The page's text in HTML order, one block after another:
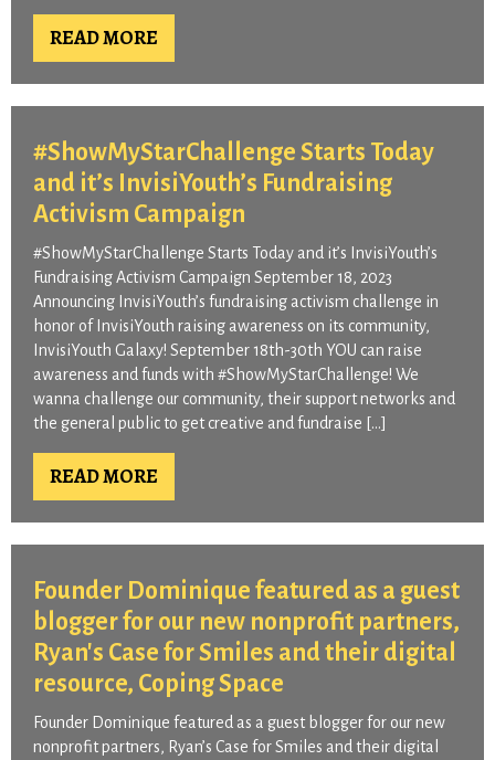
READ MORE
#ShowMyStarChallenge Starts Today
and it’s InvisiYouth’s Fundraising
Activism Campaign
#ShowMyStarChallenge Starts Today and it’s InvisiYouth’s
Fundraising Activism Campaign September 18, 2023
Announcing InvisiYouth’s fundraising activism challenge in
honor of InvisiYouth raising awareness on its community,
InvisiYouth Galaxy! September 18th-30th YOU can raise
awareness and funds with #ShowMyStarChallenge! We
wanna challenge our community, their support networks and
the general public to get creative and fundraise […]
READ MORE
Founder Dominique featured as a guest
blogger for our new nonprofit partners,
Ryan's Case for Smiles and their digital
resource, Coping Space​
Founder Dominique featured as a guest blogger for our new
nonprofit partners, Ryan’s Case for Smiles and their digital